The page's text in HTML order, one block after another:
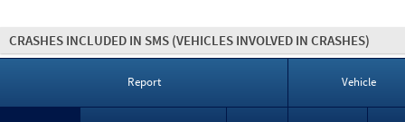
CRASHES INCLUDED IN SMS (VEHICLES INVOLVED IN CRASHES)
Report Vehicle